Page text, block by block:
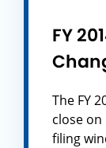
FY
The FY
close
filing